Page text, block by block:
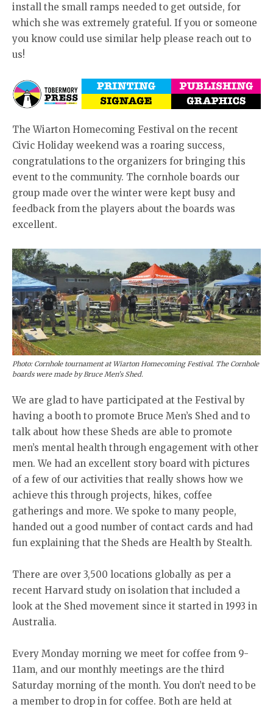
install the small ramps needed to get outside, for
which she was extremely grateful. If you or someone
you know could use similar help please reach out to
us!
The Wiarton Homecoming Festival on the recent
Civic Holiday weekend was a roaring success,
congratulations to the organizers for bringing this
event to the community. The cornhole boards our
group made over the winter were kept busy and
feedback from the players about the boards was
excellent.
Photo: Cornhole tournament at Wiarton Homecoming Festival. The Cornhole
boards were made by Bruce Men’s Shed.
We are glad to have participated at the Festival by
having a booth to promote Bruce Men’s Shed and to
talk about how these Sheds are able to promote
men’s mental health through engagement with other
men. We had an excellent story board with pictures
of a few of our activities that really shows how we
achieve this through projects, hikes, coffee
gatherings and more. We spoke to many people,
handed out a good number of contact cards and had
fun explaining that the Sheds are Health by Stealth.
There are over 3,500 locations globally as per a
recent Harvard study on isolation that included a
look at the Shed movement since it started in 1993 in
Australia.
Every Monday morning we meet for coffee from 9-
11am, and our monthly meetings are the third
Saturday morning of the month. You don’t need to be
a member to drop in for coffee. Both are held at